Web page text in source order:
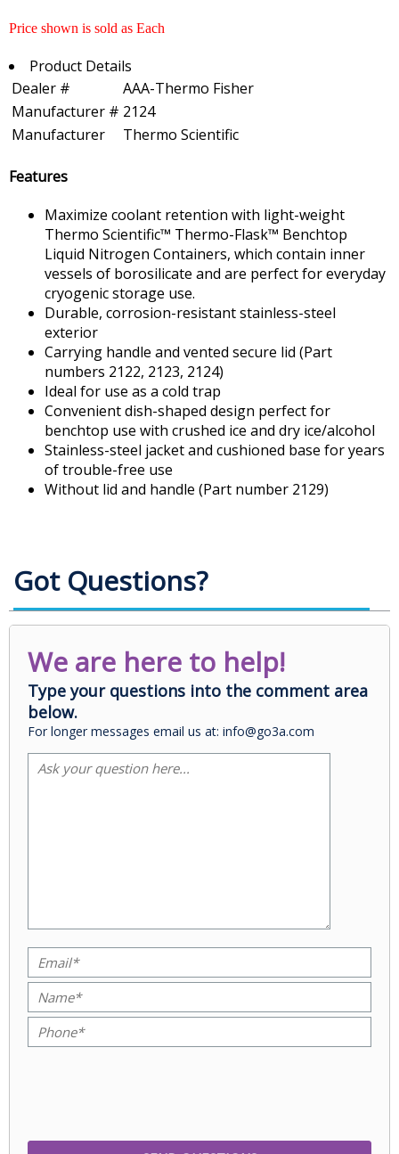
Price shown is sold as Each
Product Details
Dealer #
AAA-Thermo Fisher
Manufacturer # 2124
Manufacturer
Thermo Scientific
Features
Maximize coolant retention with light-weight
Thermo Scientific™ Thermo-Flask™ Benchtop
Liquid Nitrogen Containers, which contain inner
vessels of borosilicate and are perfect for everyday
cryogenic storage use.
Durable, corrosion-resistant stainless-steel
exterior
Carrying handle and vented secure lid (Part
numbers 2122, 2123, 2124)
Ideal for use as a cold trap
Convenient dish-shaped design perfect for
benchtop use with crushed ice and dry ice/alcohol
Stainless-steel jacket and cushioned base for years
of trouble-free use
Without lid and handle (Part number 2129)
Got Questions?
We are here to help!
Type your questions into the comment area
below.
For longer messages email us at: info@go3a.com